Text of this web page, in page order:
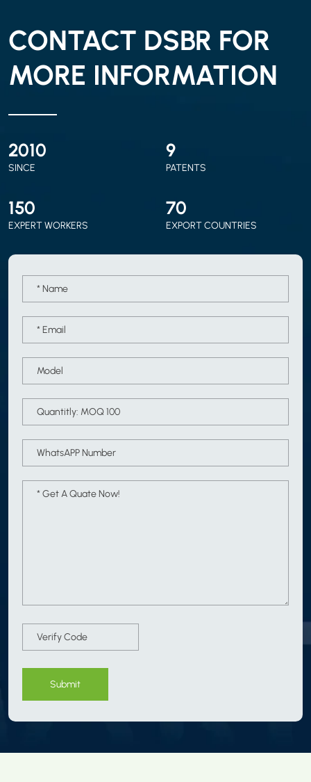
CONTACT DSBR FOR
MORE INFORMATION
2010
SINCE
9
PATENTS
150
EXPERT WORKERS
70
EXPORT COUNTRIES
Submit